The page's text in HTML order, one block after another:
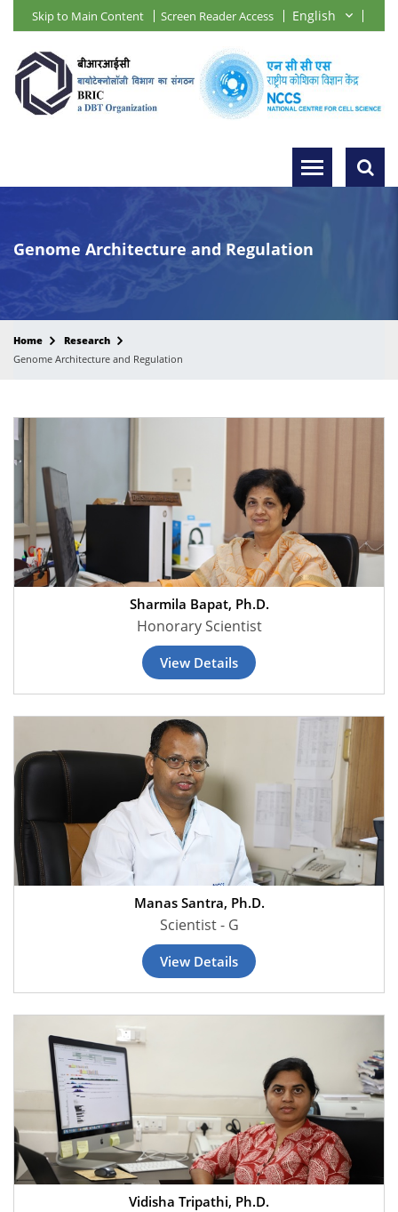
Skip to Main Content Screen Reader Access
Genome Architecture and Regulation
Home
Research
Genome Architecture and Regulation
Sharmila Bapat, Ph.D.
Honorary Scientist
View Details
Manas Santra, Ph.D.
Scientist - G
View Details
Vidisha Tripathi, Ph.D.